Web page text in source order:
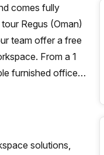
comes fully
team offer a free
From a 1
furnished office
solutions,